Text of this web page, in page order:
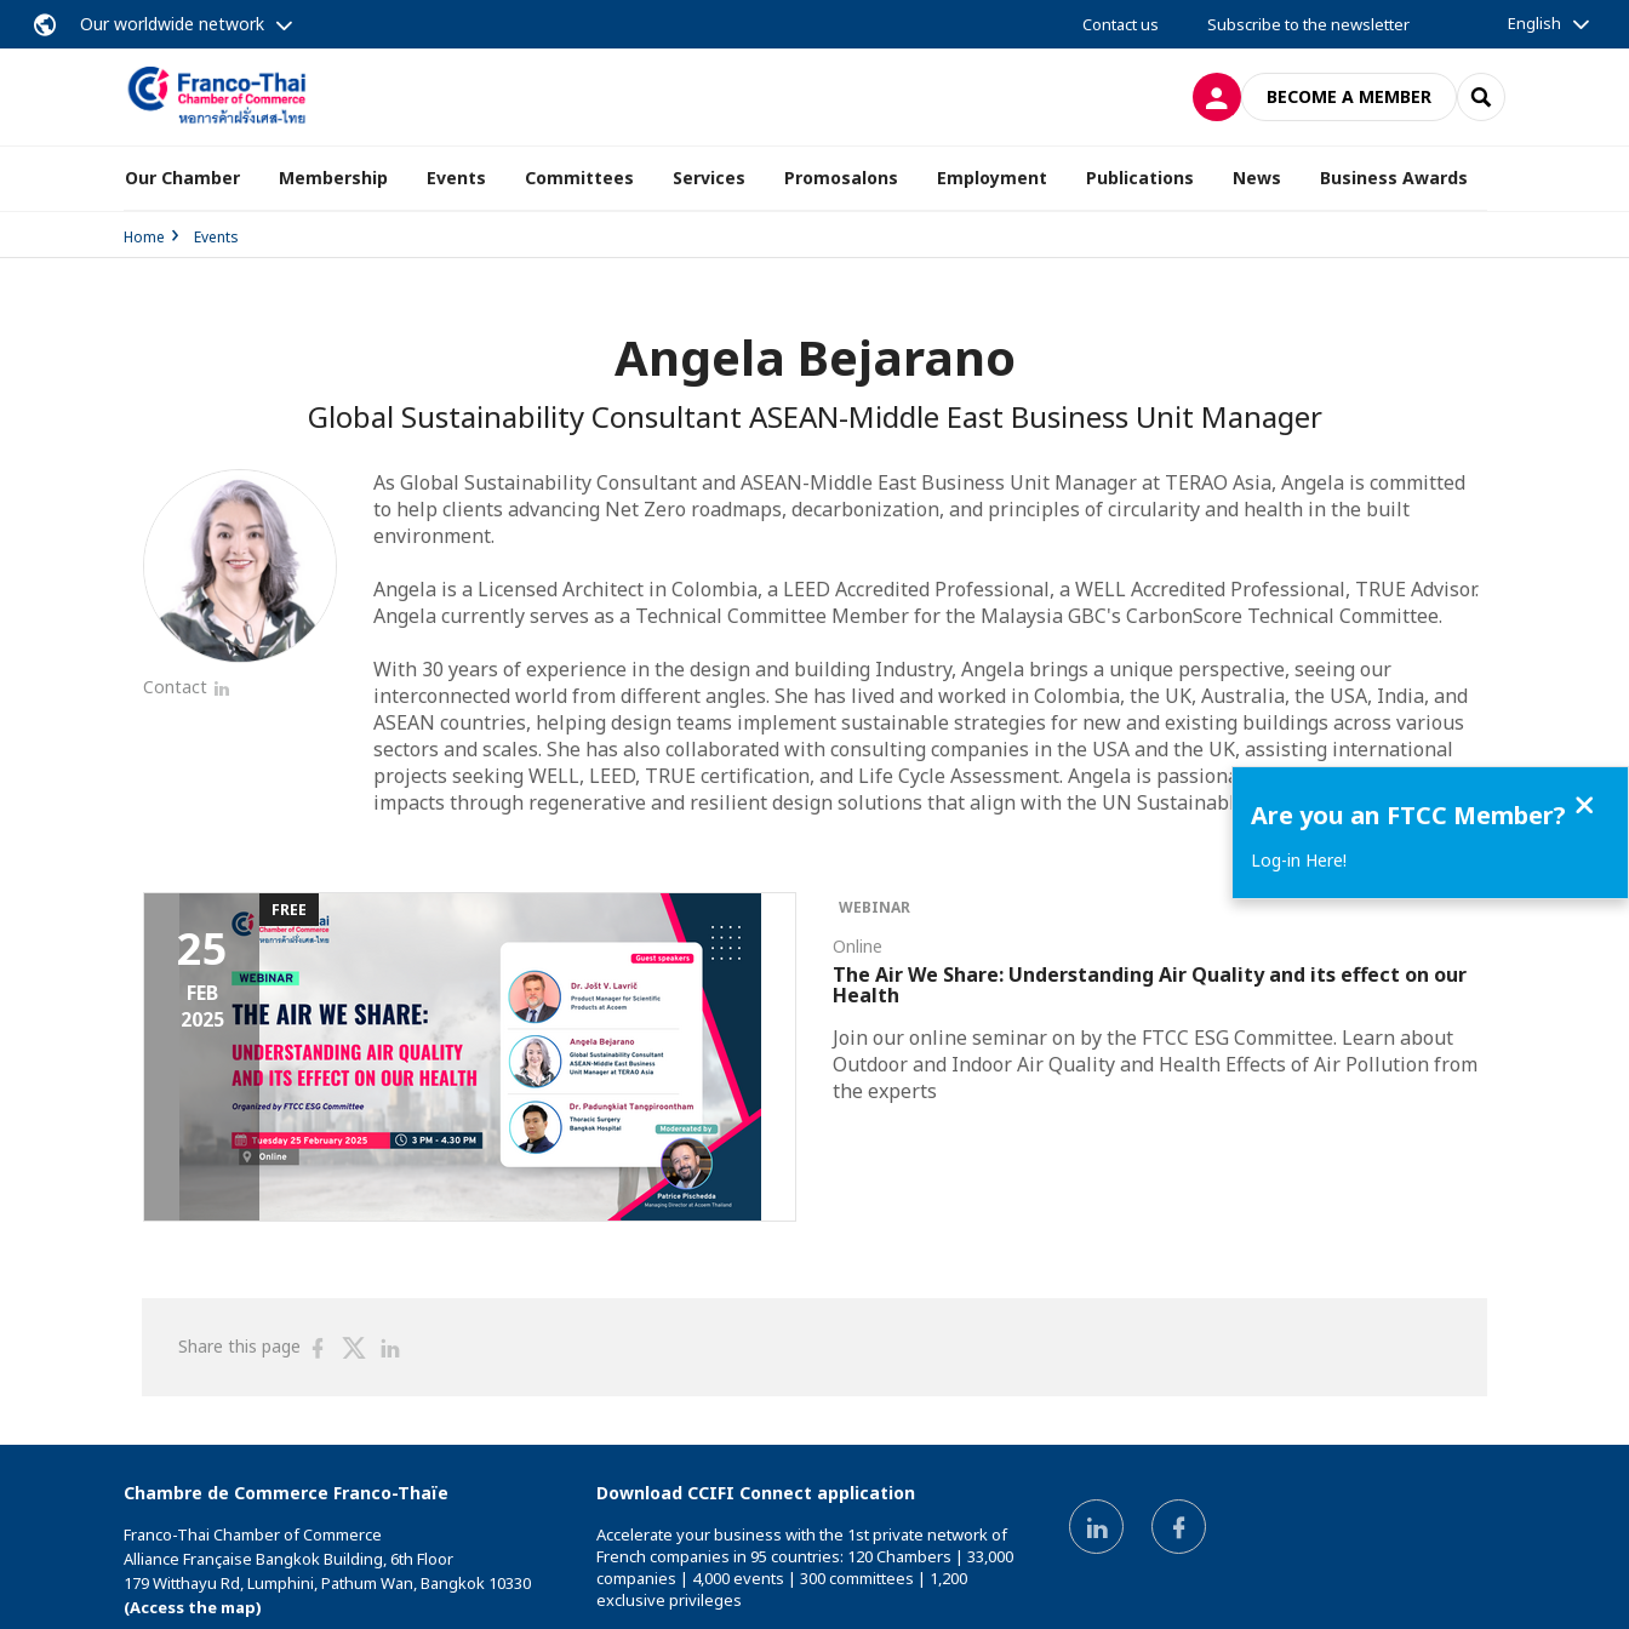
Our worldwide network Contact us Subscribe to the newsletter English
LOG INBECOME A MEMBER SEARCH
Our Chamber Membership Events Committees Services Promosalons Employment Publications News Business Awards
Home Events
Angela Bejarano
Global Sustainability Consultant ASEAN-Middle East Business Unit Manager
Contact
As Global Sustainability Consultant and ASEAN-Middle East Business Unit Manager at TERAO Asia, Angela is committed
to help clients advancing Net Zero roadmaps, decarbonization, and principles of circularity and health in the built
environment.
Angela is a Licensed Architect in Colombia, a LEED Accredited Professional, a WELL Accredited Professional, TRUE Advisor.
Angela currently serves as a Technical Committee Member for the Malaysia GBC's CarbonScore Technical Committee.
With 30 years of experience in the design and building Industry, Angela brings a unique perspective, seeing our
interconnected world from different angles. She has lived and worked in Colombia, the UK, Australia, the USA, India, and
ASEAN countries, helping design teams implement sustainable strategies for new and existing buildings across various
sectors and scales. She has also collaborated with consulting companies in the USA and the UK, assisting international
projects seeking WELL, LEED, TRUE certification, and Life Cycle Assessment. Angela is passionate about creating positive
impacts through regenerative and resilient design solutions that align with the UN Sustainable Development Goals.
25
FEB
2025
FREE WEBINAR
Online
The Air We Share: Understanding Air Quality and its effect on our
Health
Join our online seminar on by the FTCC ESG Committee. Learn about
Outdoor and Indoor Air Quality and Health Effects of Air Pollution from
the experts
Share this page
ShareShare
Chambre de Commerce Franco-Thaïe
Franco-Thai Chamber of Commerce
Alliance Française Bangkok Building, 6th Floor
179 Witthayu Rd, Lumphini, Pathum Wan, Bangkok 10330
(Access the map)
Download CCIFI Connect application
Accelerate your business with the 1st private network of
French companies in 95 countries: 120 Chambers | 33,000
companies | 4,000 events | 300 committees | 1,200
exclusive privileges
Are you an FTCC Member?
Log-in Here!